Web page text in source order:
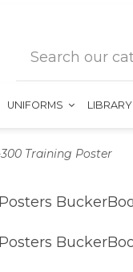
UNIFORMS LIBRARY
Training Poster